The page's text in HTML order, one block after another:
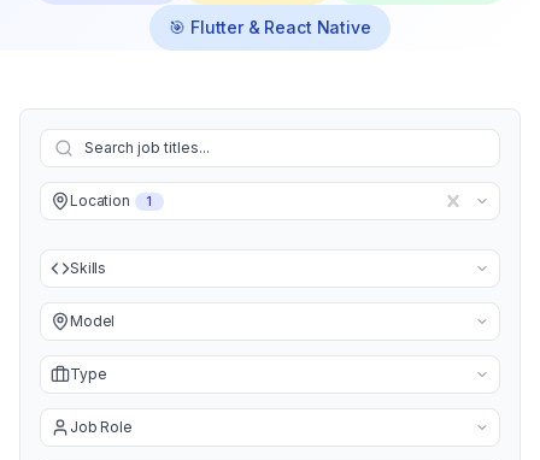
🎯 Flutter & React Native
Location 1
Skills
Model
Type
Job Role